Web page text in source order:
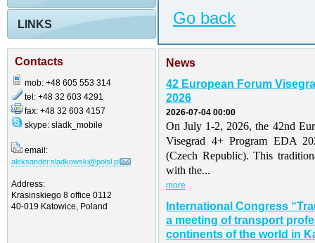
Go back
LINKS
Contacts
mob: +48 605 553 314
tel: +48 32 603 4291
fax: +48 32 603 4157
skype: sladk_mobile
email:
aleksander.sladkowski@polsl.pl
Address:
Krasinskiego 8 office 0112
40-019 Katowice, Poland
News
42 European Forum
2026
2026-07-04 00:00
On July 1-2, 2026, the 42nd
Visegrad 4+ Program EDA
(Czech Republic). This
with the...
more
International Congress
a meeting of transport
continents of the world in